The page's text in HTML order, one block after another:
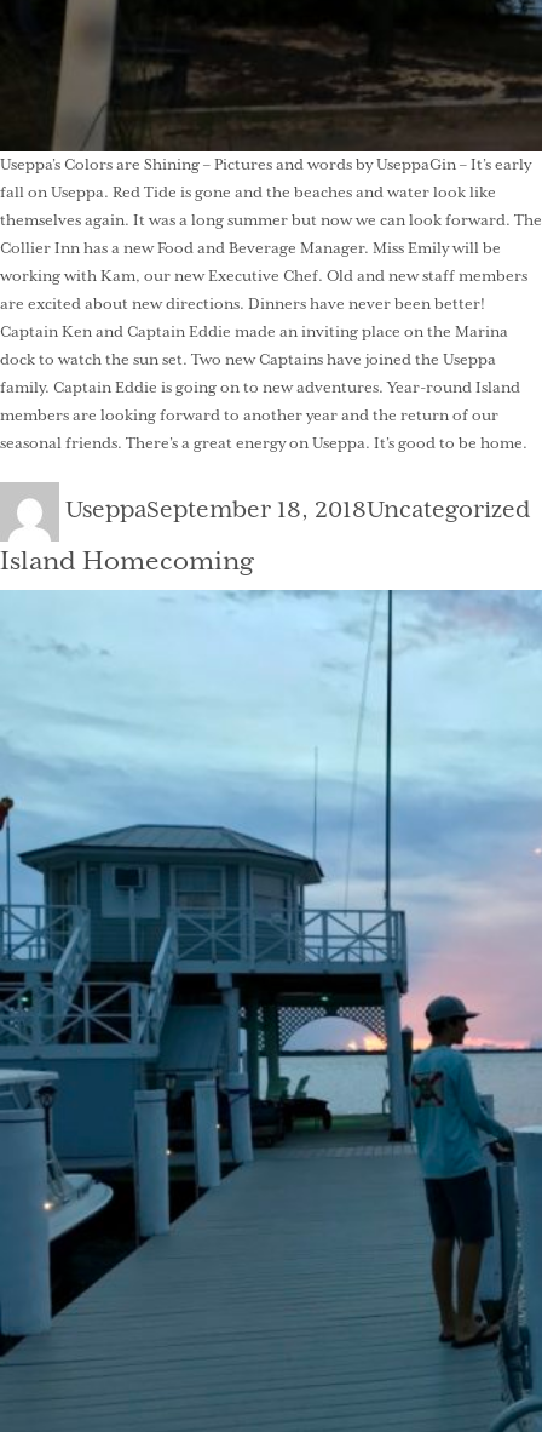
Useppa’s Colors are Shining – Pictures and words by UseppaGin – It’s early
fall on Useppa. Red Tide is gone and the beaches and water look like
themselves again. It was a long summer but now we can look forward. The
Collier Inn has a new Food and Beverage Manager. Miss Emily will be
working with Kam, our new Executive Chef. Old and new staff members
are excited about new directions. Dinners have never been better!
Captain Ken and Captain Eddie made an inviting place on the Marina
dock to watch the sun set. Two new Captains have joined the Useppa
family. Captain Eddie is going on to new adventures. Year-round Island
members are looking forward to another year and the return of our
seasonal friends. There’s a great energy on Useppa. It’s good to be home.
Author
UseppaPosted
September 18, 2018Categories
Uncategorized
Island Homecoming